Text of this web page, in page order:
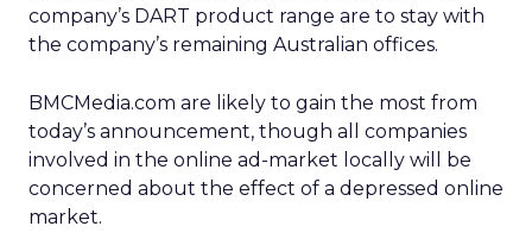
company’s DART product range are to stay with
the company’s remaining Australian offices.
BMCMedia.com are likely to gain the most from
today’s announcement, though all companies
involved in the online ad-market locally will be
concerned about the effect of a depressed online
market.